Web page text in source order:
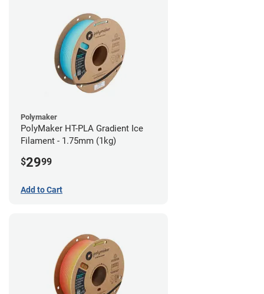
Polymaker
PolyMaker HT-PLA Gradient Ice
Filament - 1.75mm (1kg)
$2999
Add to Cart